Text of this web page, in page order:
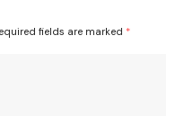
fields are marked *